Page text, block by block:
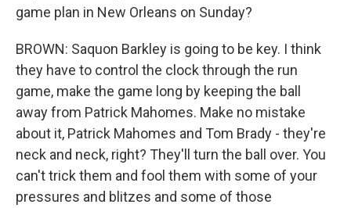
game plan in New Orleans on Sunday?
BROWN: Saquon Barkley is going to be key. I think
they have to control the clock through the run
game, make the game long by keeping the ball
away from Patrick Mahomes. Make no mistake
about it, Patrick Mahomes and Tom Brady - they're
neck and neck, right? They'll turn the ball over. You
can't trick them and fool them with some of your
pressures and blitzes and some of those